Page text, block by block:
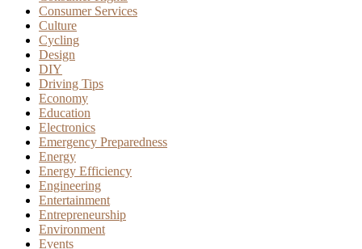
Consumer Services
Culture
Cycling
Design
DIY
Driving Tips
Economy
Education
Electronics
Emergency Preparedness
Energy
Energy Efficiency
Engineering
Entertainment
Entrepreneurship
Environment
Events